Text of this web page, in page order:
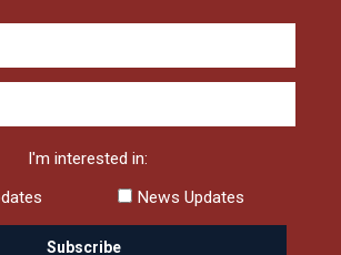
I'm interested in:
News Updates